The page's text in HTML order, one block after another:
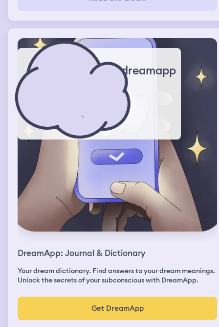
dreamapp
DreamApp: Journal & Dictionary
Your dream dictionary. Find answers to your dream meanings.
Unlock the secrets of your subconscious with DreamApp.
Get DreamApp